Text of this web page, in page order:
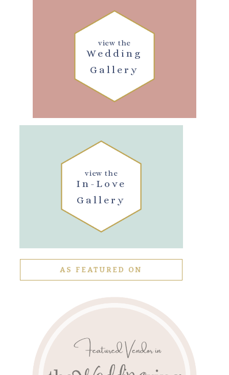
Wedding
Gallery
view the
In-Love
Gallery
view the
AS FEATURED ON